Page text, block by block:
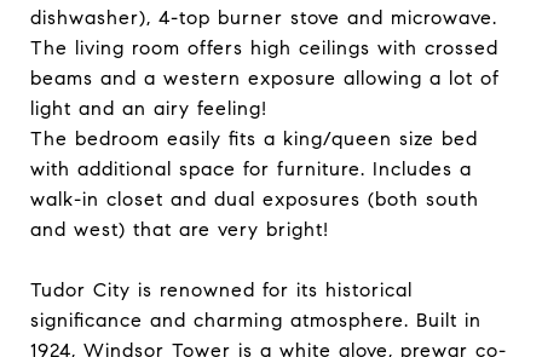
dishwasher), 4-top burner stove and microwave.
The living room offers high ceilings with crossed
beams and a western exposure allowing a lot of
light and an airy feeling!
The bedroom easily fits a king/queen size bed
with additional space for furniture. Includes a
walk-in closet and dual exposures (both south
and west) that are very bright!
Tudor City is renowned for its historical
significance and charming atmosphere. Built in
1924, Windsor Tower is a white glove, prewar co-